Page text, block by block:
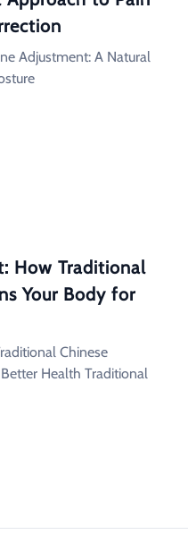
Adjustment: A Natural
How Traditional
Your Body for
Chinese
Health Traditional